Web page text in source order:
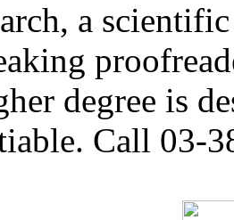
a
degree is
Call 03-